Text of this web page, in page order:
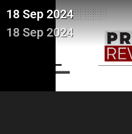
18 Sep 2024
18 Sep 2024